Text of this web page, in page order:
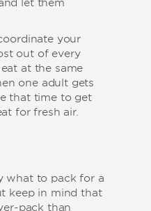
let them
your
out of every
at the same
one adult gets
that time to get
for fresh air.
what to pack for a
keep in mind that
pack than